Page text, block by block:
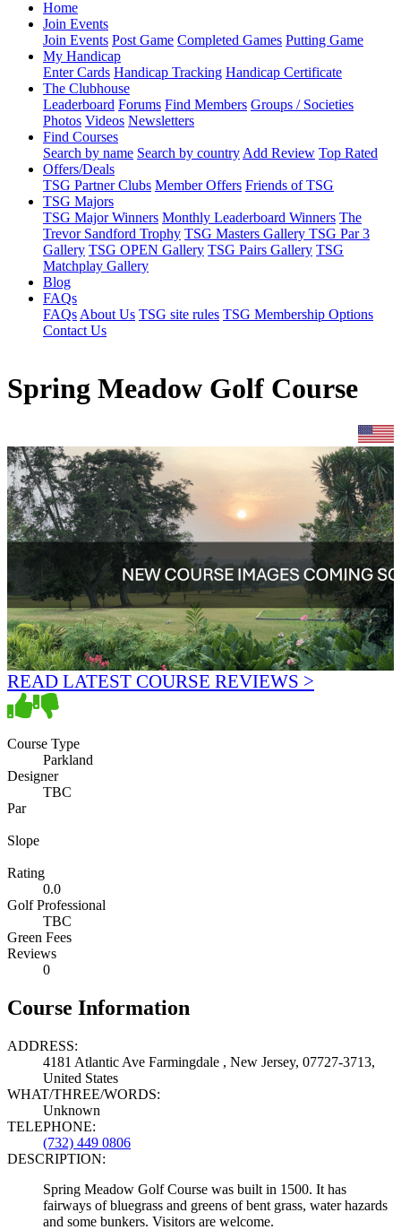
Home
Join Events
Join Events Post Game Completed Games Putting Game
My Handicap
Enter Cards Handicap Tracking Handicap Certificate
The Clubhouse
Leaderboard Forums Find Members Groups / Societies
Photos Videos Newsletters
Find Courses
Search by name Search by country Add Review Top Rated
Offers/Deals
TSG Partner Clubs Member Offers Friends of TSG
TSG Majors
TSG Major Winners Monthly Leaderboard Winners The
Trevor Sandford Trophy TSG Masters Gallery TSG Par 3
Gallery TSG OPEN Gallery TSG Pairs Gallery TSG
Matchplay Gallery
Blog
FAQs
FAQs About Us TSG site rules TSG Membership Options
Contact Us
Spring Meadow Golf Course
READ LATEST COURSE REVIEWS >
Course Type
Parkland
Designer
TBC
Par
Slope
Rating
0.0
Golf Professional
TBC
Green Fees
Reviews
0
Course Information
ADDRESS:
4181 Atlantic Ave Farmingdale , New Jersey, 07727-3713,
United States
WHAT/THREE/WORDS:
Unknown
TELEPHONE:
(732) 449 0806
DESCRIPTION:
Spring Meadow Golf Course was built in 1500. It has
fairways of bluegrass and greens of bent grass, water hazards
and some bunkers. Visitors are welcome.